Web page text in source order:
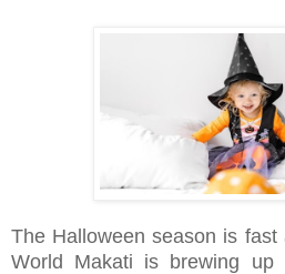
The Halloween season is
World Makati is brewing up